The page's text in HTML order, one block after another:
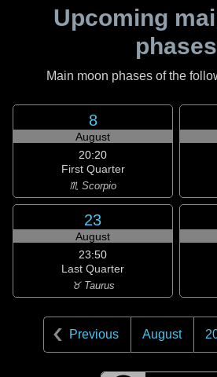
Upcoming
phases
Main moon phases of the
8
August
20:20
First Quarter
♏ Scorpio
23
August
23:50
Last Quarter
♉ Taurus
Previous August